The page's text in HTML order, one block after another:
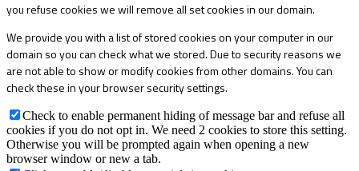
you refuse cookies we will remove all set cookies in our domain.
We provide you with a list of stored cookies on your computer in our
domain so you can check what we stored. Due to security reasons we
are not able to show or modify cookies from other domains. You can
check these in your browser security settings.
Check to enable permanent hiding of message bar and refuse all
cookies if you do not opt in. We need 2 cookies to store this setting.
Otherwise you will be prompted again when opening a new
browser window or new a tab.